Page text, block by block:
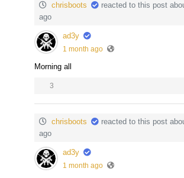
chrisboots
reacted to this post
ago
ad3y
1 month ago
Morning all
3
chrisboots
reacted to this post
ago
ad3y
1 month ago